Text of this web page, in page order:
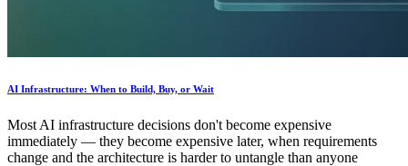
AI Infrastructure: When to Build, Buy, or Wait
Most AI infrastructure decisions don't become expensive
immediately — they become expensive later, when requirements
change and the architecture is harder to untangle than anyone